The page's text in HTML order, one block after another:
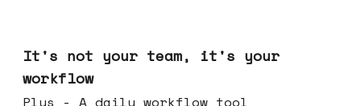
It's not your team, it's your
workflow
Plus - A daily workflow tool